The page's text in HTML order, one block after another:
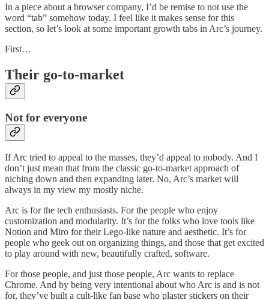
In a piece about a browser company, I’d be remise to not use the
word “tab” somehow today. I feel like it makes sense for this
section, so let’s look at some important growth tabs in Arc’s journey.
First…
Their go-to-market
Not for everyone
If Arc tried to appeal to the masses, they’d appeal to nobody. And I
don’t just mean that from the classic go-to-market approach of
niching down and then expanding later. No, Arc’s market will
always in my view my mostly niche.
Arc is for the tech enthusiasts. For the people who enjoy
customization and modularity. It’s for the folks who love tools like
Notion and Miro for their Lego-like nature and aesthetic. It’s for
people who geek out on organizing things, and those that get excited
to play around with new, beautifully crafted, software.
For those people, and just those people, Arc wants to replace
Chrome. And by being very intentional about who Arc is and is not
for, they’ve built a cult-like fan base who plaster stickers on their